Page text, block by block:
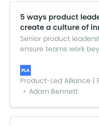
5 ways product
create a culture of
Senior product
ensure teams work
that turns innovation
strategic, guiding
connects to every part
ways to do just that…
Product-Led Alliance |
Adam Bennett